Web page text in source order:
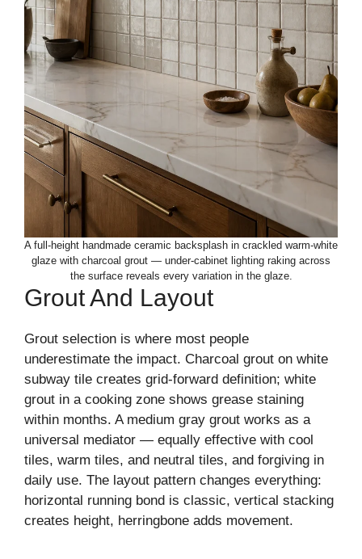
A full-height handmade ceramic backsplash in crackled warm-white
glaze with charcoal grout — under-cabinet lighting raking across
the surface reveals every variation in the glaze.
Grout And Layout
Grout selection is where most people
underestimate the impact. Charcoal grout on white
subway tile creates grid-forward definition; white
grout in a cooking zone shows grease staining
within months. A medium gray grout works as a
universal mediator — equally effective with cool
tiles, warm tiles, and neutral tiles, and forgiving in
daily use. The layout pattern changes everything:
horizontal running bond is classic, vertical stacking
creates height, herringbone adds movement.